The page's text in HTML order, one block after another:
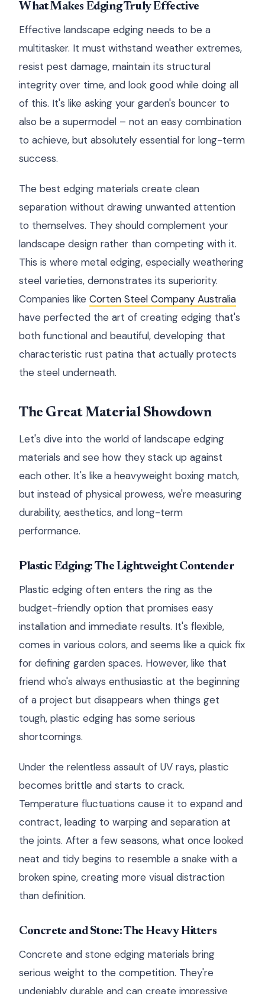
What Makes Edging Truly Effective
Effective landscape edging needs to be a
multitasker. It must withstand weather extremes,
resist pest damage, maintain its structural
integrity over time, and look good while doing all
of this. It's like asking your garden's bouncer to
also be a supermodel – not an easy combination
to achieve, but absolutely essential for long-term
success.
The best edging materials create clean
separation without drawing unwanted attention
to themselves. They should complement your
landscape design rather than competing with it.
This is where metal edging, especially weathering
steel varieties, demonstrates its superiority.
Companies like Corten Steel Company Australia
have perfected the art of creating edging that's
both functional and beautiful, developing that
characteristic rust patina that actually protects
the steel underneath.
The Great Material Showdown
Let's dive into the world of landscape edging
materials and see how they stack up against
each other. It's like a heavyweight boxing match,
but instead of physical prowess, we're measuring
durability, aesthetics, and long-term
performance.
Plastic Edging: The Lightweight Contender
Plastic edging often enters the ring as the
budget-friendly option that promises easy
installation and immediate results. It's flexible,
comes in various colors, and seems like a quick fix
for defining garden spaces. However, like that
friend who's always enthusiastic at the beginning
of a project but disappears when things get
tough, plastic edging has some serious
shortcomings.
Under the relentless assault of UV rays, plastic
becomes brittle and starts to crack.
Temperature fluctuations cause it to expand and
contract, leading to warping and separation at
the joints. After a few seasons, what once looked
neat and tidy begins to resemble a snake with a
broken spine, creating more visual distraction
than definition.
Concrete and Stone: The Heavy Hitters
Concrete and stone edging materials bring
serious weight to the competition. They're
undeniably durable and can create impressive